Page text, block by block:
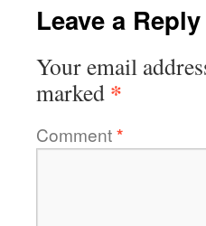
Leave a Reply
Your email
marked *
Comment*